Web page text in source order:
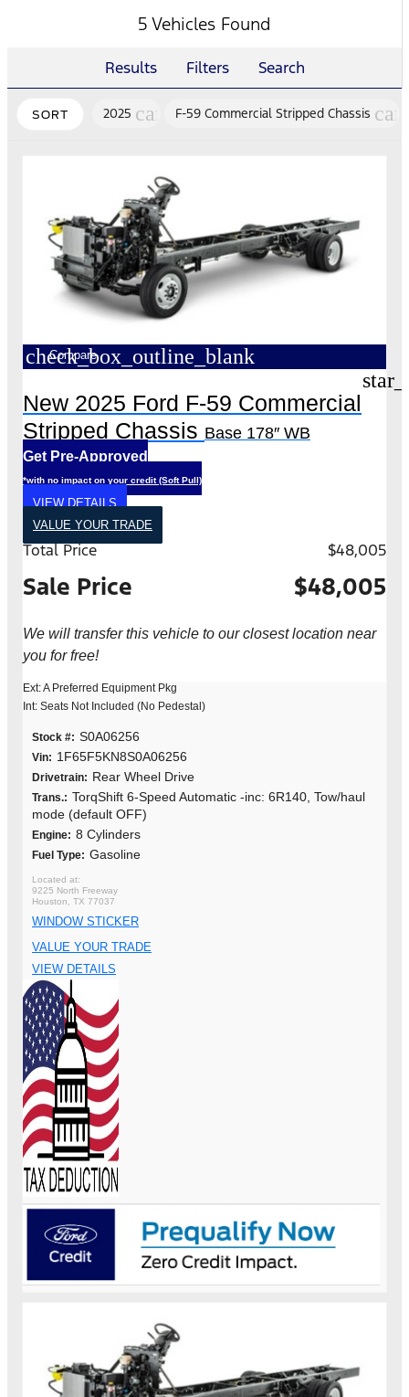
5 Vehicles Found
Results Filters Search
SORT 2025 cancelF-59 Commercial Stripped Chassis
check_box_outline_blank
Compare
New 2025 Ford F-59 Commercial
Stripped Chassis Base 178″ WB
Get Pre-Approved
*with no impact on your credit (Soft Pull)
VIEW DETAILS
VALUE YOUR TRADE
Total Price $48,005
Sale Price $48,005
We will transfer this vehicle to our closest location near
you for free!
Ext: A Preferred Equipment Pkg
Int: Seats Not Included (No Pedestal)
Stock #: S0A06256
Vin: 1F65F5KN8S0A06256
Drivetrain: Rear Wheel Drive
Trans.: TorqShift 6-Speed Automatic -inc: 6R140, Tow/haul
mode (default OFF)
Engine: 8 Cylinders
Fuel Type: Gasoline
9225 North Freeway
Houston, TX 77037
WINDOW STICKER
VALUE YOUR TRADE
VIEW DETAILS